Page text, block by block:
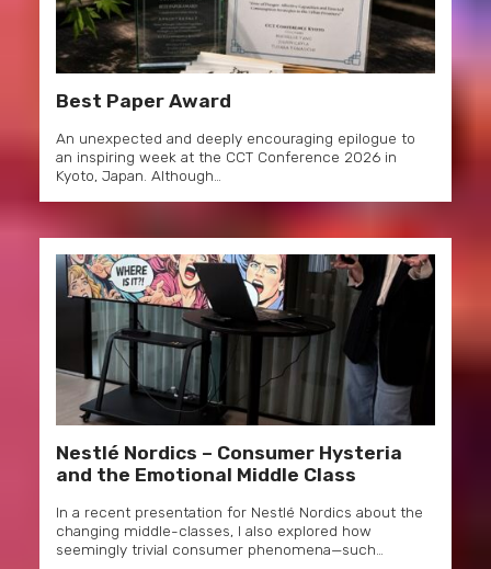
Best Paper Award
An unexpected and deeply encouraging epilogue to
an inspiring week at the CCT Conference 2026 in
Kyoto, Japan. Although…
Nestlé Nordics – Consumer Hysteria
and the Emotional Middle Class
In a recent presentation for Nestlé Nordics about the
changing middle-classes, I also explored how
seemingly trivial consumer phenomena—such…